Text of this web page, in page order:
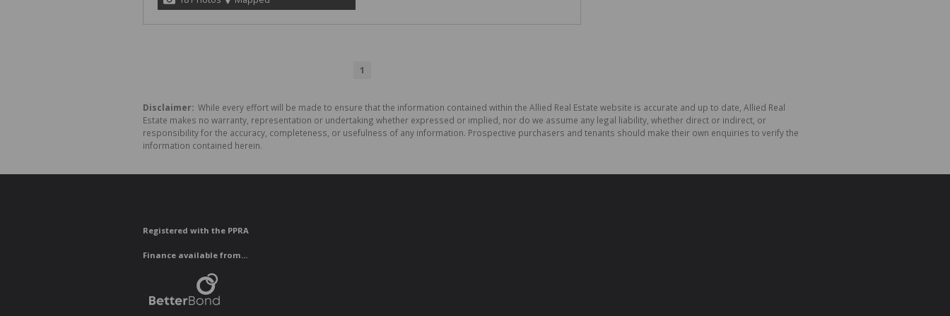
1
Disclaimer: While every effort will be made to ensure that the information contained within the Allied Real Estate website is accurate and up to date, Allied Real
Estate makes no warranty, representation or undertaking whether expressed or implied, nor do we assume any legal liability, whether direct or indirect, or
responsibility for the accuracy, completeness, or usefulness of any information. Prospective purchasers and tenants should make their own enquiries to verify the
information contained herein.
Registered with the PPRA
Finance available from...